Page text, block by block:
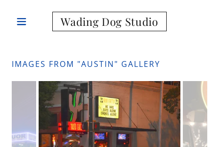
Wading Dog Studio
IMAGES FROM "AUSTIN" GALLERY